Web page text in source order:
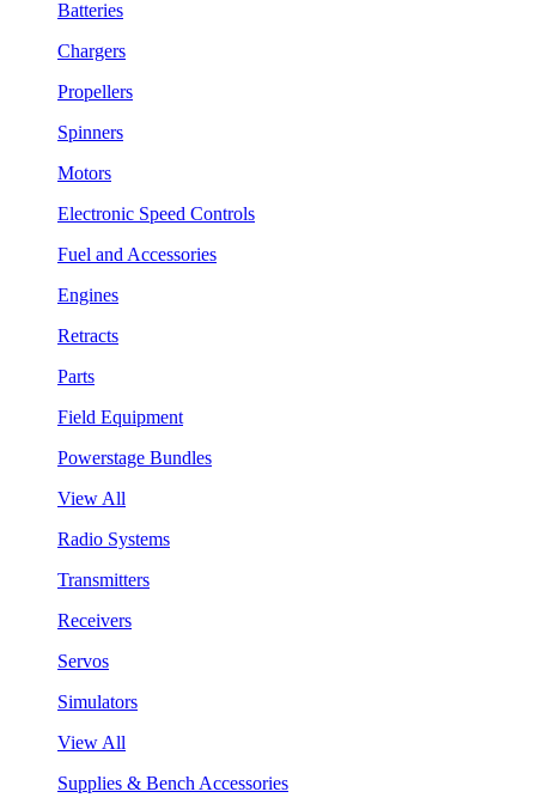
Batteries
Chargers
Propellers
Spinners
Motors
Electronic Speed Controls
Fuel and Accessories
Engines
Retracts
Parts
Field Equipment
Powerstage Bundles
View All
Radio Systems
Transmitters
Receivers
Servos
Simulators
View All
Supplies & Bench Accessories